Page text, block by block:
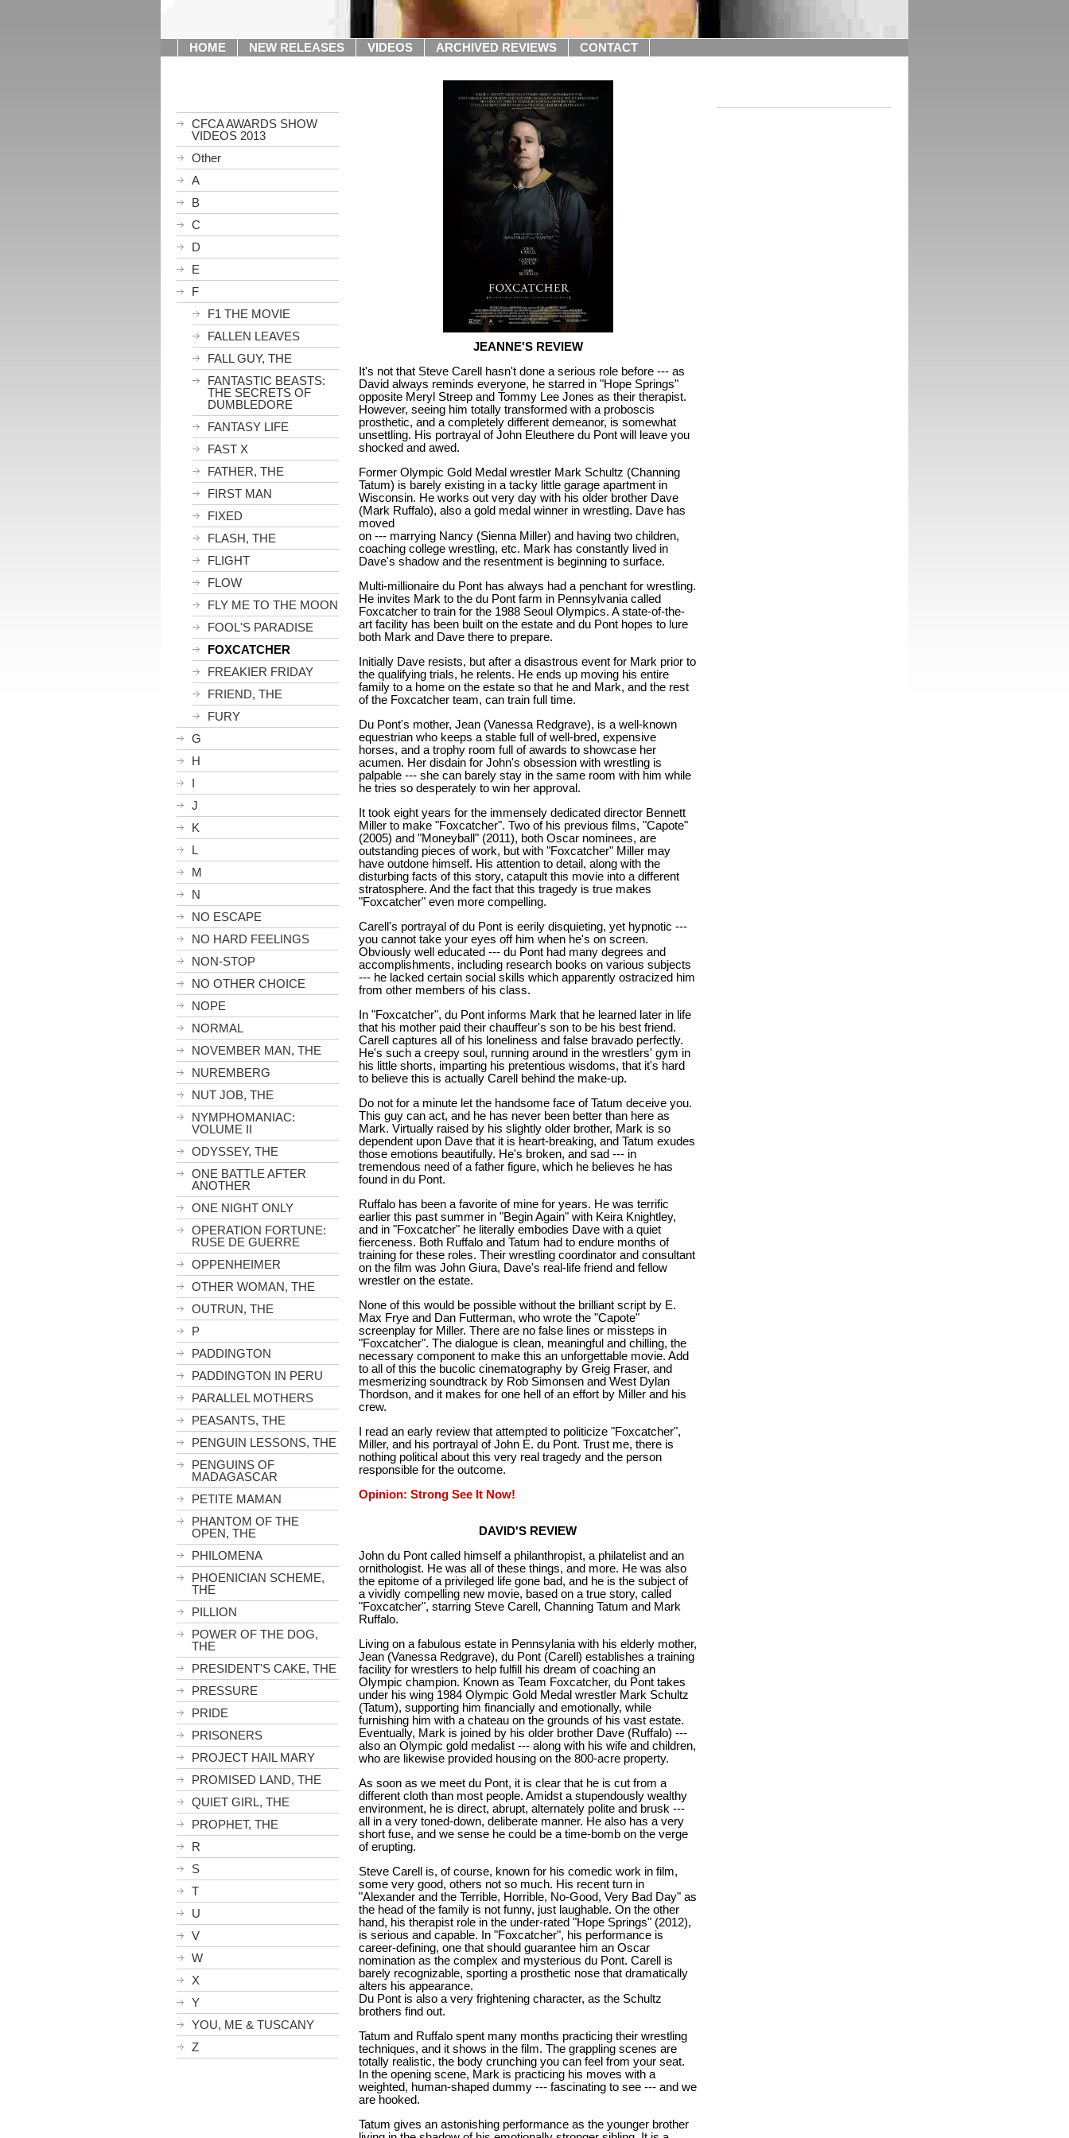
HOME NEW RELEASES VIDEOS ARCHIVED REVIEWS CONTACT
CFCA AWARDS SHOW
VIDEOS 2013
Other
A
B
C
D
E
F
F1 THE MOVIE
FALLEN LEAVES
FALL GUY, THE
FANTASTIC BEASTS:
THE SECRETS OF
DUMBLEDORE
FANTASY LIFE
FAST X
FATHER, THE
FIRST MAN
FIXED
FLASH, THE
FLIGHT
FLOW
FLY ME TO THE MOON
FOOL'S PARADISE
FOXCATCHER
FREAKIER FRIDAY
FRIEND, THE
FURY
G
H
I
J
K
L
M
N
NO ESCAPE
NO HARD FEELINGS
NON-STOP
NO OTHER CHOICE
NOPE
NORMAL
NOVEMBER MAN, THE
NUREMBERG
NUT JOB, THE
NYMPHOMANIAC:
VOLUME II
ODYSSEY, THE
ONE BATTLE AFTER
ANOTHER
ONE NIGHT ONLY
OPERATION FORTUNE:
RUSE DE GUERRE
OPPENHEIMER
OTHER WOMAN, THE
OUTRUN, THE
P
PADDINGTON
PADDINGTON IN PERU
PARALLEL MOTHERS
PEASANTS, THE
PENGUIN LESSONS, THE
PENGUINS OF
MADAGASCAR
PETITE MAMAN
PHANTOM OF THE
OPEN, THE
PHILOMENA
PHOENICIAN SCHEME,
THE
PILLION
POWER OF THE DOG,
THE
PRESIDENT'S CAKE, THE
PRESSURE
PRIDE
PRISONERS
PROJECT HAIL MARY
PROMISED LAND, THE
QUIET GIRL, THE
PROPHET, THE
R
S
T
U
V
W
X
Y
YOU, ME & TUSCANY
Z
JEANNE'S REVIEW
It's not that Steve Carell hasn't done a serious role before --- as
David always reminds everyone, he starred in "Hope Springs"
opposite Meryl Streep and Tommy Lee Jones as their therapist.
However, seeing him totally transformed with a proboscis
prosthetic, and a completely different demeanor, is somewhat
unsettling. His portrayal of John Eleuthere du Pont will leave you
shocked and awed.
Former Olympic Gold Medal wrestler Mark Schultz (Channing
Tatum) is barely existing in a tacky little garage apartment in
Wisconsin. He works out very day with his older brother Dave
(Mark Ruffalo), also a gold medal winner in wrestling. Dave has
moved
on --- marrying Nancy (Sienna Miller) and having two children,
coaching college wrestling, etc. Mark has constantly lived in
Dave's shadow and the resentment is beginning to surface.
Multi-millionaire du Pont has always had a penchant for wrestling.
He invites Mark to the du Pont farm in Pennsylvania called
Foxcatcher to train for the 1988 Seoul Olympics. A state-of-the-
art facility has been built on the estate and du Pont hopes to lure
both Mark and Dave there to prepare.
Initially Dave resists, but after a disastrous event for Mark prior to
the qualifying trials, he relents. He ends up moving his entire
family to a home on the estate so that he and Mark, and the rest
of the Foxcatcher team, can train full time.
Du Pont's mother, Jean (Vanessa Redgrave), is a well-known
equestrian who keeps a stable full of well-bred, expensive
horses, and a trophy room full of awards to showcase her
acumen. Her disdain for John's obsession with wrestling is
palpable --- she can barely stay in the same room with him while
he tries so desperately to win her approval.
It took eight years for the immensely dedicated director Bennett
Miller to make "Foxcatcher". Two of his previous films, "Capote"
(2005) and "Moneyball" (2011), both Oscar nominees, are
outstanding pieces of work, but with "Foxcatcher" Miller may
have outdone himself. His attention to detail, along with the
disturbing facts of this story, catapult this movie into a different
stratosphere. And the fact that this tragedy is true makes
"Foxcatcher" even more compelling.
Carell's portrayal of du Pont is eerily disquieting, yet hypnotic ---
you cannot take your eyes off him when he's on screen.
Obviously well educated --- du Pont had many degrees and
accomplishments, including research books on various subjects
--- he lacked certain social skills which apparently ostracized him
from other members of his class.
In "Foxcatcher", du Pont informs Mark that he learned later in life
that his mother paid their chauffeur's son to be his best friend.
Carell captures all of his loneliness and false bravado perfectly.
He's such a creepy soul, running around in the wrestlers' gym in
his little shorts, imparting his pretentious wisdoms, that it's hard
to believe this is actually Carell behind the make-up.
Do not for a minute let the handsome face of Tatum deceive you.
This guy can act, and he has never been better than here as
Mark. Virtually raised by his slightly older brother, Mark is so
dependent upon Dave that it is heart-breaking, and Tatum exudes
those emotions beautifully. He's broken, and sad --- in
tremendous need of a father figure, which he believes he has
found in du Pont.
Ruffalo has been a favorite of mine for years. He was terrific
earlier this past summer in "Begin Again" with Keira Knightley,
and in "Foxcatcher" he literally embodies Dave with a quiet
fierceness. Both Ruffalo and Tatum had to endure months of
training for these roles. Their wrestling coordinator and consultant
on the film was John Giura, Dave's real-life friend and fellow
wrestler on the estate.
None of this would be possible without the brilliant script by E.
Max Frye and Dan Futterman, who wrote the "Capote"
screenplay for Miller. There are no false lines or missteps in
"Foxcatcher". The dialogue is clean, meaningful and chilling, the
necessary component to make this an unforgettable movie. Add
to all of this the bucolic cinematography by Greig Fraser, and
mesmerizing soundtrack by Rob Simonsen and West Dylan
Thordson, and it makes for one hell of an effort by Miller and his
crew.
I read an early review that attempted to politicize "Foxcatcher",
Miller, and his portrayal of John E. du Pont. Trust me, there is
nothing political about this very real tragedy and the person
responsible for the outcome.
Opinion: Strong See It Now!
DAVID'S REVIEW
John du Pont called himself a philanthropist, a philatelist and an
ornithologist. He was all of these things, and more. He was also
the epitome of a privileged life gone bad, and he is the subject of
a vividly compelling new movie, based on a true story, called
"Foxcatcher", starring Steve Carell, Channing Tatum and Mark
Ruffalo.
Living on a fabulous estate in Pennsylania with his elderly mother,
Jean (Vanessa Redgrave), du Pont (Carell) establishes a training
facility for wrestlers to help fulfill his dream of coaching an
Olympic champion. Known as Team Foxcatcher, du Pont takes
under his wing 1984 Olympic Gold Medal wrestler Mark Schultz
(Tatum), supporting him financially and emotionally, while
furnishing him with a chateau on the grounds of his vast estate.
Eventually, Mark is joined by his older brother Dave (Ruffalo) ---
also an Olympic gold medalist --- along with his wife and children,
who are likewise provided housing on the 800-acre property.
As soon as we meet du Pont, it is clear that he is cut from a
different cloth than most people. Amidst a stupendously wealthy
environment, he is direct, abrupt, alternately polite and brusk ---
all in a very toned-down, deliberate manner. He also has a very
short fuse, and we sense he could be a time-bomb on the verge
of erupting.
Steve Carell is, of course, known for his comedic work in film,
some very good, others not so much. His recent turn in
"Alexander and the Terrible, Horrible, No-Good, Very Bad Day" as
the head of the family is not funny, just laughable. On the other
hand, his therapist role in the under-rated "Hope Springs" (2012),
is serious and capable. In "Foxcatcher", his performance is
career-defining, one that should guarantee him an Oscar
nomination as the complex and mysterious du Pont. Carell is
barely recognizable, sporting a prosthetic nose that dramatically
alters his appearance.
Du Pont is also a very frightening character, as the Schultz
brothers find out.
Tatum and Ruffalo spent many months practicing their wrestling
techniques, and it shows in the film. The grappling scenes are
totally realistic, the body crunching you can feel from your seat.
In the opening scene, Mark is practicing his moves with a
weighted, human-shaped dummy --- fascinating to see --- and we
are hooked.
Tatum gives an astonishing performance as the younger brother